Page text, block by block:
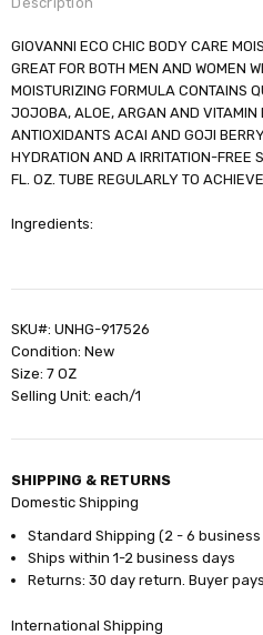
GIOVANNI ECO CHIC BODY CARE
GREAT FOR BOTH MEN AND WOMEN
MOISTURIZING FORMULA CONTAINS
JOJOBA, ALOE, ARGAN AND VITAMIN
ANTIOXIDANTS ACAI AND GOJI
HYDRATION AND A IRRITATION-FREE
FL. OZ. TUBE REGULARLY TO
Ingredients:
SKU#: UNHG-917526
Condition: New
Size: 7 OZ
Selling Unit: each/1
SHIPPING & RETURNS
Domestic Shipping
Standard Shipping (2 - 6 business
Ships within 1-2 business days
Returns: 30 day return. Buyer
International Shipping